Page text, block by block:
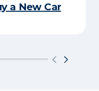
a New Car